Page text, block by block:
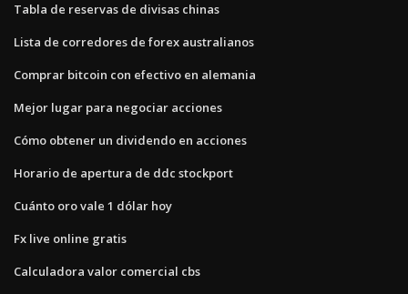
Tabla de reservas de divisas chinas
Lista de corredores de forex australianos
Comprar bitcoin con efectivo en alemania
Mejor lugar para negociar acciones
Cómo obtener un dividendo en acciones
Horario de apertura de ddc stockport
Cuánto oro vale 1 dólar hoy
Fx live online gratis
Calculadora valor comercial cbs